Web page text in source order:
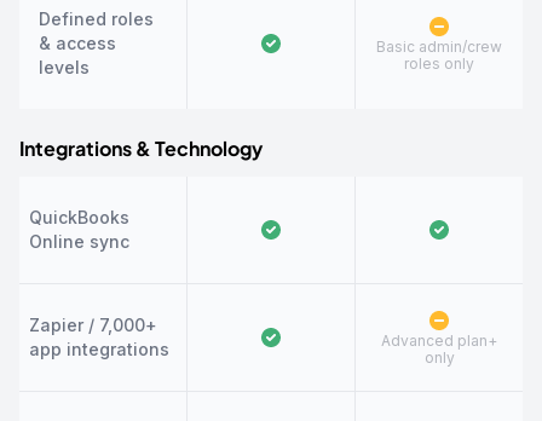
Defined roles
& access
levels
Basic admin/crew
roles only
Integrations & Technology
QuickBooks
Online sync
Zapier / 7,000+
app integrations
Advanced plan+
only